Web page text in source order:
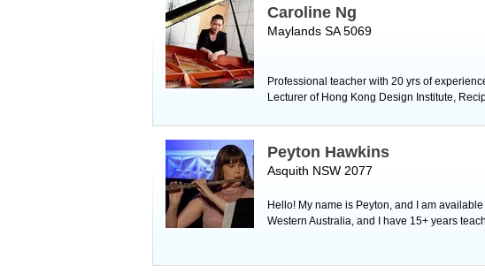
Caroline Ng
Maylands SA 5069
Professional teacher with 20 yrs of
Lecturer of Hong Kong Design Institute,
Peyton Hawkins
Asquith NSW 2077
Hello! My name is Peyton, and I am
Western Australia, and I have 15+ years